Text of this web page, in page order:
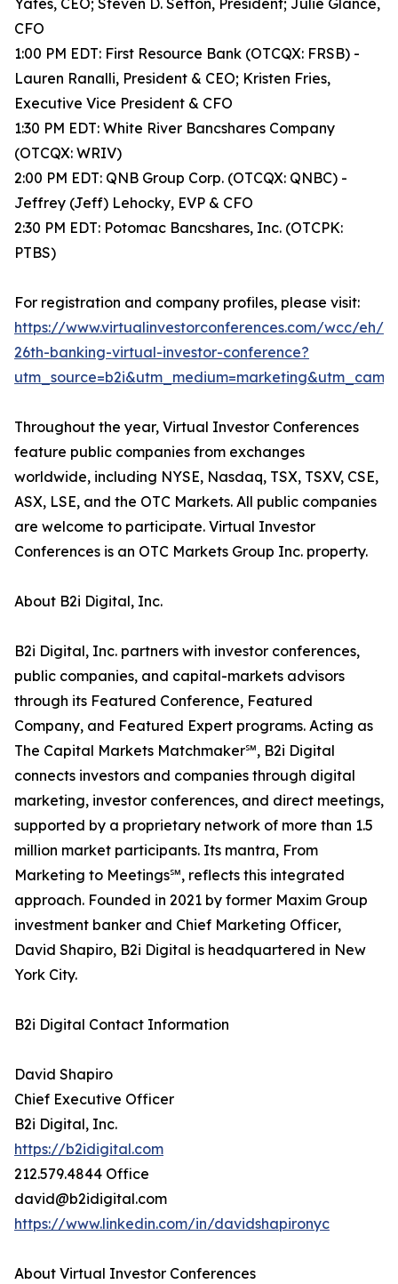
Yates, CEO; Steven D. Sefton, President; Julie Glance,
CFO
1:00 PM EDT: First Resource Bank (OTCQX: FRSB) -
Lauren Ranalli, President & CEO; Kristen Fries,
Executive Vice President & CFO
1:30 PM EDT: White River Bancshares Company
(OTCQX: WRIV)
2:00 PM EDT: QNB Group Corp. (OTCQX: QNBC) -
Jeffrey (Jeff) Lehocky, EVP & CFO
2:30 PM EDT: Potomac Bancshares, Inc. (OTCPK:
PTBS)
For registration and company profiles, please visit:
https://www.virtualinvestorconferences.com/wcc/eh/
26th-banking-virtual-investor-conference?
Throughout the year, Virtual Investor Conferences
feature public companies from exchanges
worldwide, including NYSE, Nasdaq, TSX, TSXV, CSE,
ASX, LSE, and the OTC Markets. All public companies
are welcome to participate. Virtual Investor
Conferences is an OTC Markets Group Inc. property.
About B2i Digital, Inc.
B2i Digital, Inc. partners with investor conferences,
public companies, and capital-markets advisors
through its Featured Conference, Featured
Company, and Featured Expert programs. Acting as
The Capital Markets Matchmaker℠, B2i Digital
connects investors and companies through digital
marketing, investor conferences, and direct meetings,
supported by a proprietary network of more than 1.5
million market participants. Its mantra, From
Marketing to Meetings℠, reflects this integrated
approach. Founded in 2021 by former Maxim Group
investment banker and Chief Marketing Officer,
David Shapiro, B2i Digital is headquartered in New
York City.
B2i Digital Contact Information
David Shapiro
Chief Executive Officer
B2i Digital, Inc.
https://b2idigital.com
212.579.4844 Office
david@b2idigital.com
https://www.linkedin.com/in/davidshapironyc
About Virtual Investor Conferences